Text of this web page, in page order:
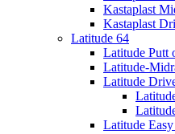
Kastaplast
Kastaplast
Latitude 64
Latitude Putt
Latitude-
Latitude
Latitude